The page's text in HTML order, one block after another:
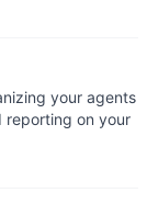
your agents
reporting on your